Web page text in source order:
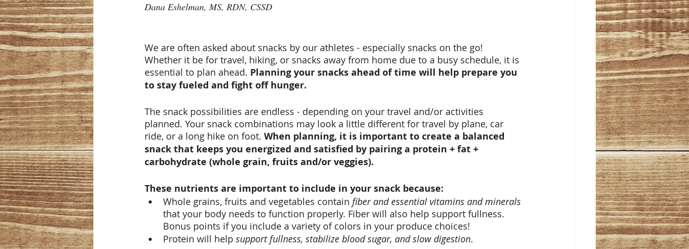
Dana Eshelman, MS, RDN, CSSD
We are often asked about snacks by our athletes - especially snacks on the go!
Whether it be for travel, hiking, or snacks away from home due to a busy schedule, it is
essential to plan ahead. Planning your snacks ahead of time will help prepare you
to stay fueled and fight off hunger.
The snack possibilities are endless - depending on your travel and/or activities
planned. Your snack combinations may look a little different for travel by plane, car
ride, or a long hike on foot. When planning, it is important to create a balanced
snack that keeps you energized and satisfied by pairing a protein + fat +
carbohydrate (whole grain, fruits and/or veggies).
These nutrients are important to include in your snack because:
Whole grains, fruits and vegetables contain fiber and essential vitamins and minerals
that your body needs to function properly. Fiber will also help support fullness.
Bonus points if you include a variety of colors in your produce choices!
Protein will help support fullness, stabilize blood sugar, and slow digestion.